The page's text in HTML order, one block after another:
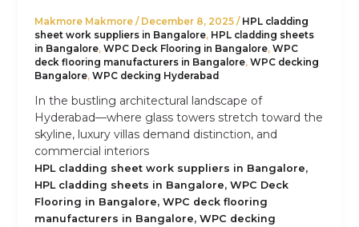
Makmore Makmore / December 8, 2025 / HPL cladding
sheet work suppliers in Bangalore, HPL cladding sheets
in Bangalore, WPC Deck Flooring in Bangalore, WPC
deck flooring manufacturers in Bangalore, WPC decking
Bangalore, WPC decking Hyderabad
In the bustling architectural landscape of
Hyderabad—where glass towers stretch toward the
skyline, luxury villas demand distinction, and
commercial interiors
HPL cladding sheet work suppliers in Bangalore,
HPL cladding sheets in Bangalore, WPC Deck
Flooring in Bangalore, WPC deck flooring
manufacturers in Bangalore, WPC decking